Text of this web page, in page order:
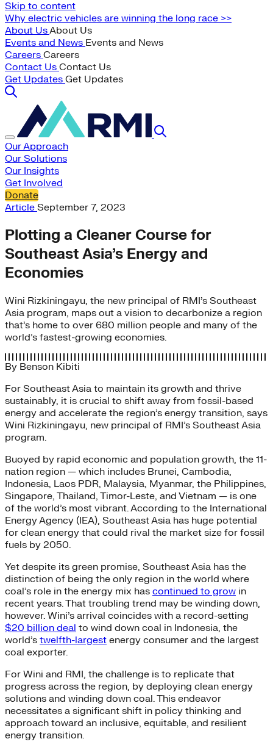
Skip to content
Why electric vehicles are winning the long race >>
About UsAbout Us
Events and News Events and News
Careers Careers
Contact Us Contact Us
Get Updates Get Updates
Our Approach
Our Solutions
Our Insights
Get Involved
Donate
Article September 7, 2023
Plotting a Cleaner Course for
Southeast Asia’s Energy and
Economies
Wini Rizkiningayu, the new principal of RMI’s Southeast
Asia program, maps out a vision to decarbonize a region
that’s home to over 680 million people and many of the
world’s fastest-growing economies.
By Benson Kibiti
For Southeast Asia to maintain its growth and thrive
sustainably, it is crucial to shift away from fossil-based
energy and accelerate the region’s energy transition, says
Wini Rizkiningayu, new principal of RMI’s Southeast Asia
program.
Buoyed by rapid economic and population growth, the 11-
nation region — which includes Brunei, Cambodia,
Indonesia, Laos PDR, Malaysia, Myanmar, the Philippines,
Singapore, Thailand, Timor-Leste, and Vietnam — is one
of the world’s most vibrant. According to the International
Energy Agency (IEA), Southeast Asia has huge potential
for clean energy that could rival the market size for fossil
fuels by 2050.
Yet despite its green promise, Southeast Asia has the
distinction of being the only region in the world where
coal’s role in the energy mix has continued to grow in
recent years. That troubling trend may be winding down,
however. Wini’s arrival coincides with a record-setting
$20 billion deal to wind down coal in Indonesia, the
world’s twelfth-largest energy consumer and the largest
coal exporter.
For Wini and RMI, the challenge is to replicate that
progress across the region, by deploying clean energy
solutions and winding down coal. This endeavor
necessitates a significant shift in policy thinking and
approach toward an inclusive, equitable, and resilient
energy transition.